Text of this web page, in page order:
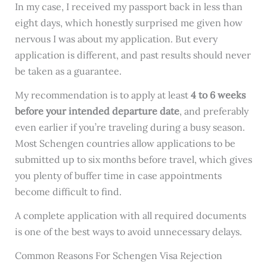
In my case, I received my passport back in less than
eight days, which honestly surprised me given how
nervous I was about my application. But every
application is different, and past results should never
be taken as a guarantee.
My recommendation is to apply at least 4 to 6 weeks
before your intended departure date, and preferably
even earlier if you’re traveling during a busy season.
Most Schengen countries allow applications to be
submitted up to six months before travel, which gives
you plenty of buffer time in case appointments
become difficult to find.
A complete application with all required documents
is one of the best ways to avoid unnecessary delays.
Common Reasons For Schengen Visa Rejection